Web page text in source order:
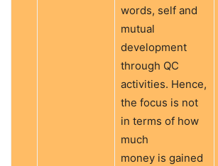
words, self and
mutual
development
through QC
activities. Hence,
the focus is not
in terms of how
much
money is gained